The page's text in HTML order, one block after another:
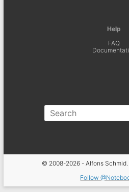
Help
FAQ
© 2008-2026 - Alfons Schmid.
Follow